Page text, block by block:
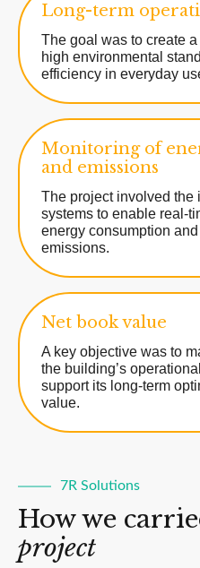
Long-term
The goal was to create
high environmental
efficiency in everyday
Monitoring of
and emissions
The project involved the
systems to enable real-
energy consumption
emissions.
Net book value
A key objective was to
the building’s
support its long-term
value.
7R Solutions
How we
project